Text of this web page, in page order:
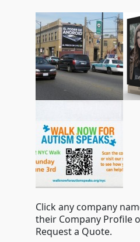
Click any company
their Company Profile
Request a Quote.